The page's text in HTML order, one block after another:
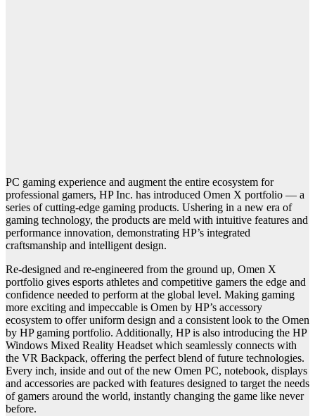
PC gaming experience and augment the entire ecosystem for
professional gamers, HP Inc. has introduced Omen X portfolio — a
series of cutting-edge gaming products. Ushering in a new era of
gaming technology, the products are meld with intuitive features and
performance innovation, demonstrating HP’s integrated
craftsmanship and intelligent design.
Re-designed and re-engineered from the ground up, Omen X
portfolio gives esports athletes and competitive gamers the edge and
confidence needed to perform at the global level. Making gaming
more exciting and impeccable is Omen by HP’s accessory
ecosystem to offer uniform design and a consistent look to the Omen
by HP gaming portfolio. Additionally, HP is also introducing the HP
Windows Mixed Reality Headset which seamlessly connects with
the VR Backpack, offering the perfect blend of future technologies.
Every inch, inside and out of the new Omen PC, notebook, displays
and accessories are packed with features designed to target the needs
of gamers around the world, instantly changing the game like never
before.